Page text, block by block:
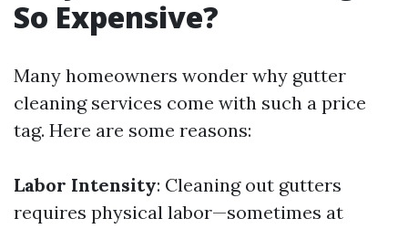
So Expensive?
Many homeowners wonder why gutter
cleaning services come with such a price
tag. Here are some reasons:
Labor Intensity: Cleaning out gutters
requires physical labor—sometimes at